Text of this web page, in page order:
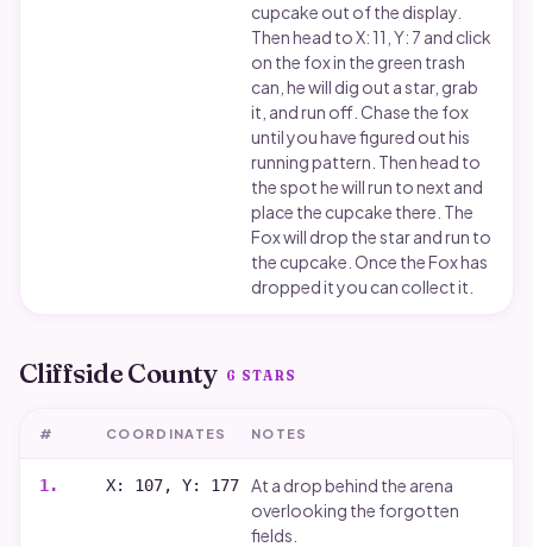
cupcake out of the display.
Then head to X: 11, Y: 7 and click
on the fox in the green trash
can, he will dig out a star, grab
it, and run off. Chase the fox
until you have figured out his
running pattern. Then head to
the spot he will run to next and
place the cupcake there. The
Fox will drop the star and run to
the cupcake. Once the Fox has
dropped it you can collect it.
Cliffside County 6 STARS
# COORDINATES NOTES
1 . X: 107, Y: 177
At a drop behind the arena
overlooking the forgotten
fields.